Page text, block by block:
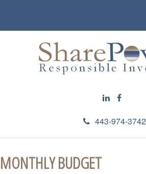
443-974-3742
MONTHLY BUDGET